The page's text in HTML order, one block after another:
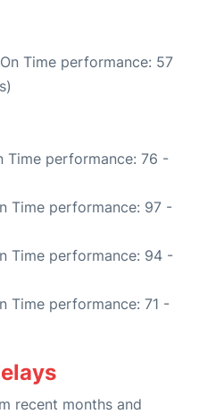
Time performance: 57
Time performance: 76 -
Time performance: 97 -
Time performance: 94 -
Time performance: 71 -
recent months and